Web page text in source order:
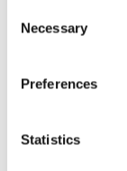
Selection
Necessary
Preferences
Statistics